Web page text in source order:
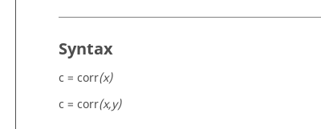
Syntax
c = corr(x)
c = corr(x,y)